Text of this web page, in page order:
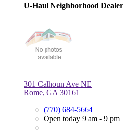
U-Haul Neighborhood Dealer
301 Calhoun Ave NE
Rome, GA 30161
(770) 684-5664
Open today 9 am - 9 pm